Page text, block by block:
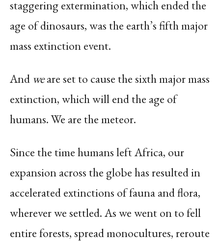
staggering extermination, which ended the
age of dinosaurs, was the earth’s fifth major
mass extinction event.
And weare set to cause the sixth major mass
extinction, which will end the age of
humans. We are the meteor.
Since the time humans left Africa, our
expansion across the globe has resulted in
accelerated extinctions of fauna and flora,
wherever we settled. As we went on to fell
entire forests, spread monocultures, reroute